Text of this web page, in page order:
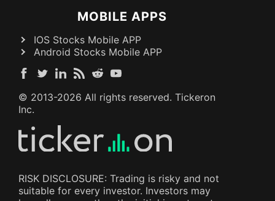
MOBILE APPS
IOS Stocks Mobile APP
Android Stocks Mobile APP
© 2013-2026 All rights reserved. Tickeron
Inc.
RISK DISCLOSURE: Trading is risky and not
suitable for every investor. Investors may